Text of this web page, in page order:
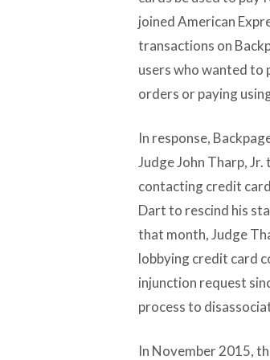
joined American
transactions on
users who wanted to
orders or paying
In response,
Judge John Tharp,
contacting credit
Dart to rescind his
that month, Judge
lobbying credit card
injunction request
process to
In November 2015,